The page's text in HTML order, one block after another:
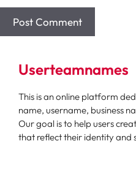
Userteamnames
This is an online platform
name, username, business
Our goal is to help users
that reflect their identity and